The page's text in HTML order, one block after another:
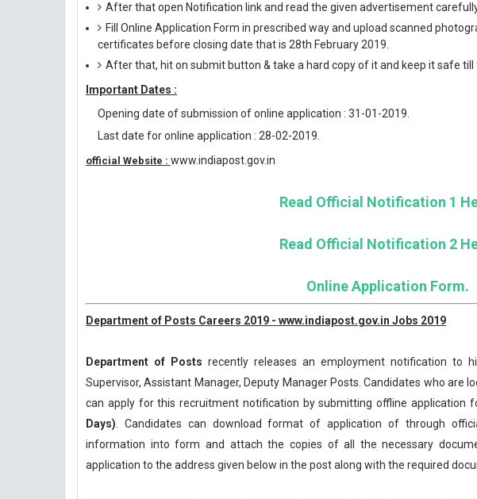
After that open Notification link and read the given advertisement
Fill Online Application Form in prescribed way and upload scanned
certificates before closing date that is 28th February 2019.
After that, hit on submit button & take a hard copy of it and keep it safe
Important Dates :
Opening date of submission of online application : 31-01-2019.
Last date for online application : 28-02-2019.
official Website : www.indiapost.gov.in
Read Official Notification 1
Read Official Notification 2
Online Application Form.
Department of Posts Careers 2019 - www.indiapost.gov.in Jobs 2019
Department of Posts recently releases an employment notification to
Supervisor, Assistant Manager, Deputy Manager Posts. Candidates who are
can apply for this recruitment notification by submitting offline application
Days) . Candidates can download format of application of through
information into form and attach the copies of all the necessary
application to the address given below in the post along with the required